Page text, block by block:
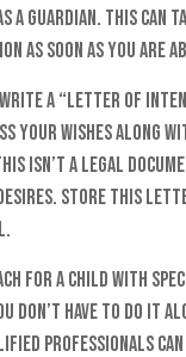
a guardian. This can
as soon as you are
write a “Letter of
your wishes along
isn’t a legal
Store this
for a child with
don’t have to do it
professionals